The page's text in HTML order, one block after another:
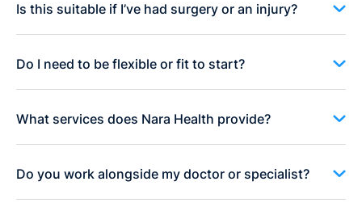
Is this suitable if I’ve had surgery or an injury?
Do I need to be flexible or fit to start?
What services does Nara Health provide?
Do you work alongside my doctor or specialist?